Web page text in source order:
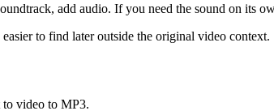
add audio. If you need the sound on its
to find later outside the original video context.
video to MP3.